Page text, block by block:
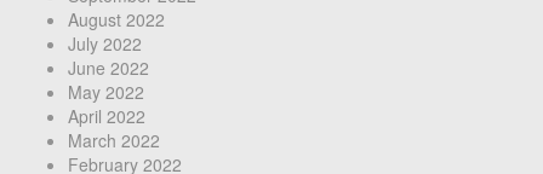
August 2022
July 2022
June 2022
May 2022
April 2022
March 2022
February 2022